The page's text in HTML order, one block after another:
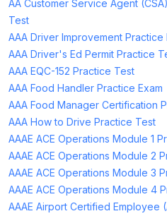
AA Customer Service Agent
Test
AAA Driver Improvement Practice
AAA Driver's Ed Permit Practice
AAA EQC-152 Practice Test
AAA Food Handler Practice Exam
AAA Food Manager Certification
AAA How to Drive Practice Test
AAAE ACE Operations Module 1
AAAE ACE Operations Module 2
AAAE ACE Operations Module 3
AAAE ACE Operations Module 4
AAAE Airport Certified Employee